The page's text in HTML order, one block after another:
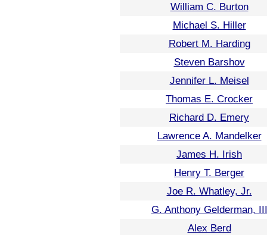
William C. Burton
Michael S. Hiller
Robert M. Harding
Steven Barshov
Jennifer L. Meisel
Thomas E. Crocker
Richard D. Emery
Lawrence A. Mandelker
James H. Irish
Henry T. Berger
Joe R. Whatley, Jr.
G. Anthony Gelderman, III
Alex Berd